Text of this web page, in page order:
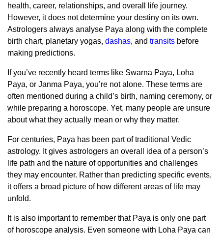
health, career, relationships, and overall life journey.
However, it does not determine your destiny on its own.
Astrologers always analyse Paya along with the complete
birth chart, planetary yogas, dashas, and transits before
making predictions.
If you’ve recently heard terms like Swarna Paya, Loha
Paya, or Janma Paya, you’re not alone. These terms are
often mentioned during a child’s birth, naming ceremony, or
while preparing a horoscope. Yet, many people are unsure
about what they actually mean or why they matter.
For centuries, Paya has been part of traditional Vedic
astrology. It gives astrologers an overall idea of a person’s
life path and the nature of opportunities and challenges
they may encounter. Rather than predicting specific events,
it offers a broad picture of how different areas of life may
unfold.
It is also important to remember that Paya is only one part
of horoscope analysis. Even someone with Loha Paya can